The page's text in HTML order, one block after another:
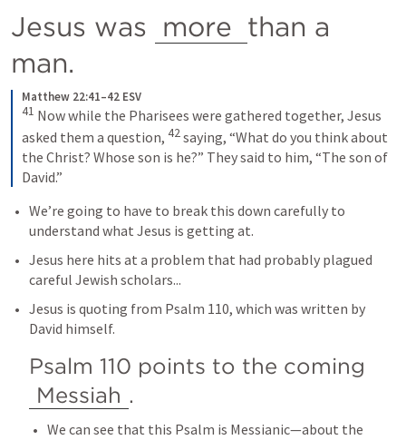
Jesus was more than a
man.
Matthew 22:41–42 ESV
41 Now while the Pharisees were gathered together, Jesus
asked them a question, 42 saying, “What do you think about
the Christ? Whose son is he?” They said to him, “The son of
David.”
We’re going to have to break this down carefully to
understand what Jesus is getting at.
Jesus here hits at a problem that had probably plagued
careful Jewish scholars...
Jesus is quoting from Psalm 110, which was written by
David himself.
Psalm 110
Messiah .
We can see that this Psalm is Messianic—about the